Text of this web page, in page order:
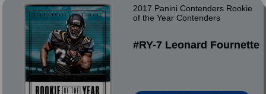
2017 Panini Contenders Rookie
of the Year Contenders
#RY-7 Leonard Fournette